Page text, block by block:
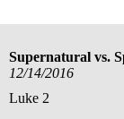
Supernatural vs.
12/14/2016
Luke 2